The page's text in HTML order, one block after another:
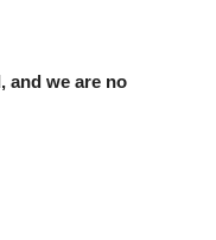
and we are no